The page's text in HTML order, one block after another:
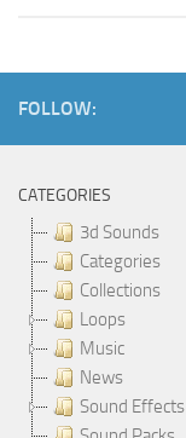
FOLLOW:
CATEGORIES
3d Sounds
Categories
Collections
Loops
Music
News
Sound Effects